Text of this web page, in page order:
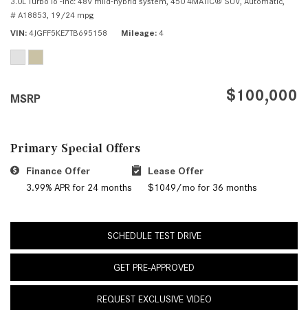
# A18853, 19/24 mpg
VIN 4JGFF5KE7TB695158 Mileage 4
MSRP $100,000
Primary Special Offers
Finance Offer
3.99% APR for 24 months
Lease Offer
$1049/mo for 36 months
SCHEDULE TEST DRIVE
GET PRE-APPROVED
REQUEST EXCLUSIVE VIDEO